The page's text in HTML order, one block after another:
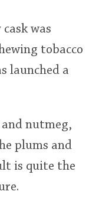
was
tobacco
launched a
nutmeg,
plums and
is quite the